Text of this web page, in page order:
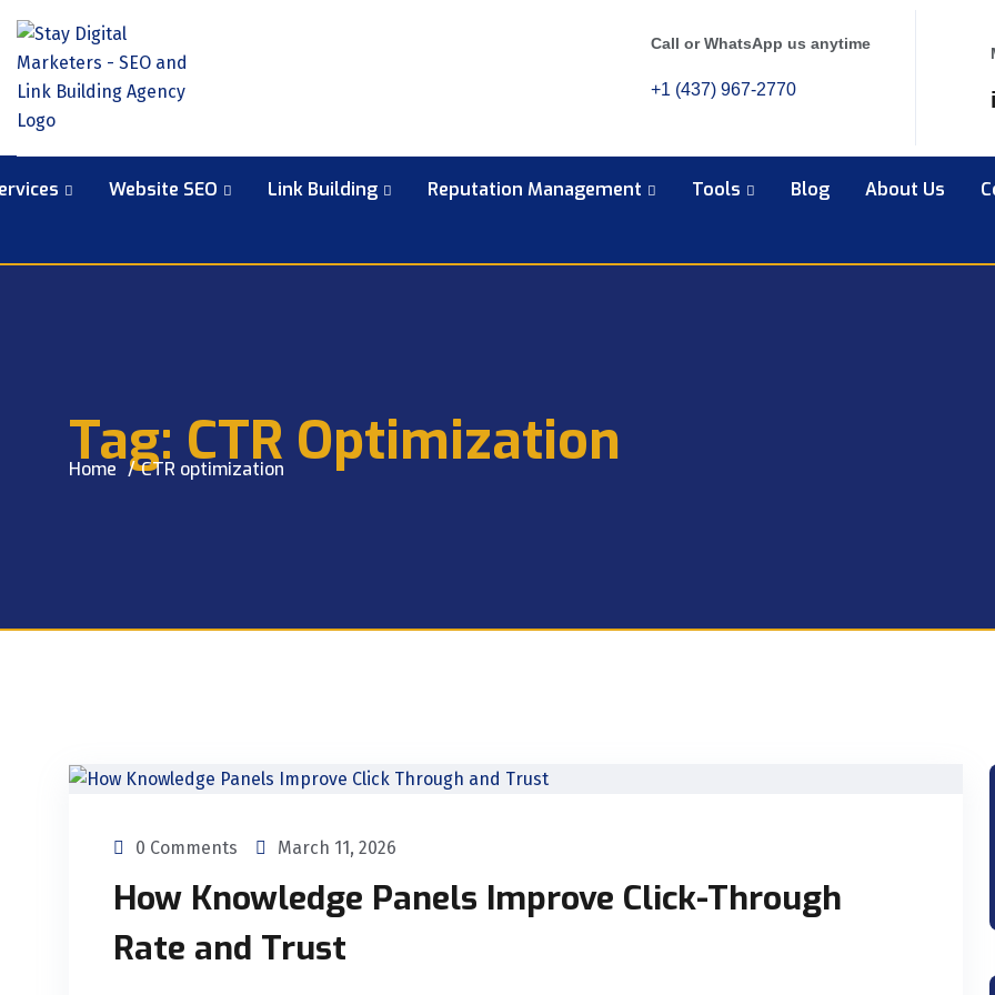
Call or WhatsApp us anytime
+1 (437) 967-2770
Website SEO Link Building Reputation Management Tools Blog About Us
Tag: CTR Optimization
Home CTR optimization
0 Comments March 11, 2026
How Knowledge Panels Improve Click-Through
Rate and Trust